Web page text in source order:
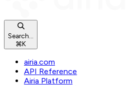
Search...
⌘K
airia.com
API Reference
Airia Platform